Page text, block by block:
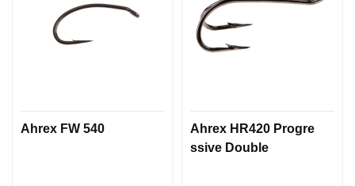
Ahrex FW 540
Ahrex HR420 Progre
ssive Double